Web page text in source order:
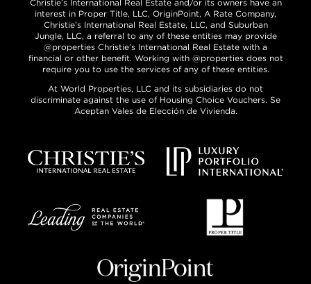
Christie’s International Real Estate and/or its owners have an
interest in Proper Title, LLC, OriginPoint, A Rate Company,
Christie’s International Real Estate, LLC, and Suburban
Jungle, LLC, a referral to any of these entities may provide
@properties Christie’s International Real Estate with a
financial or other benefit. Working with @properties does not
require you to use the services of any of these entities.
At World Properties, LLC and its subsidiaries do not
discriminate against the use of Housing Choice Vouchers. Se
Aceptan Vales de Elección de Vivienda.